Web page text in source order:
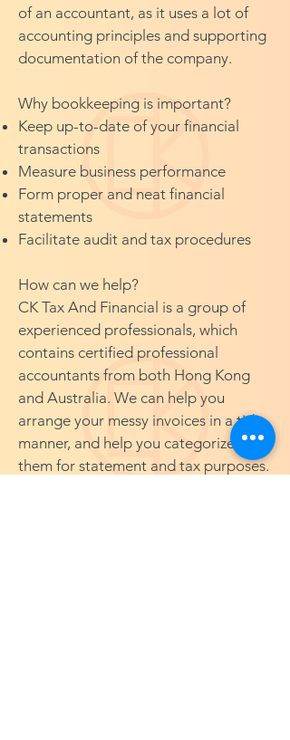
of an accountant, as it uses a lot of
accounting principles and supporting
documentation of the company.
Why bookkeeping is important?
Keep up-to-date of your financial
transactions
Measure business performance
Form proper and neat financial
statements
Facilitate audit and tax procedures
How can we help?
CK Tax And Financial is a group of
experienced professionals, which
contains certified professional
accountants from both Hong Kong
and Australia. We can help you
arrange your messy invoices in a tidy
manner, and help you categorize
them for statement and tax purposes.